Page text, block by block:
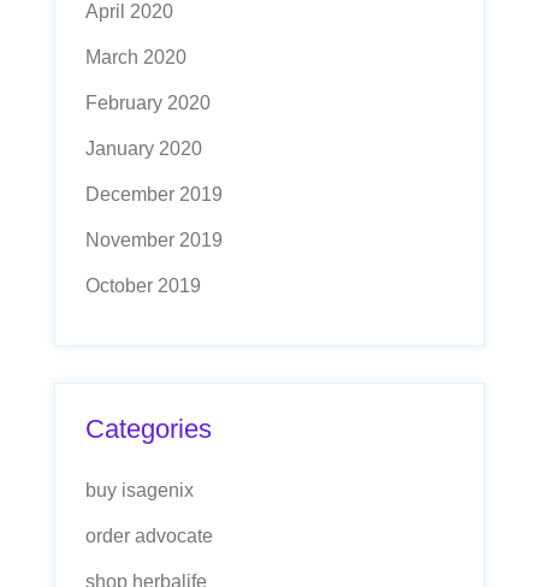
April 2020
March 2020
February 2020
January 2020
December 2019
November 2019
October 2019
Categories
buy isagenix
order advocate
shop herbalife